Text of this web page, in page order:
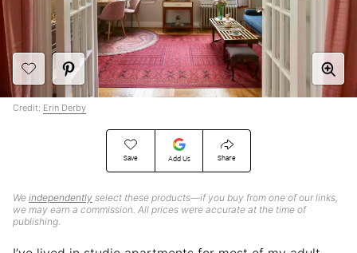
Save Add Us Share
We independently select these products—if you buy from one of our links,
we may earn a commission. All prices were accurate at the time of
publishing.
Credit: Erin Derby